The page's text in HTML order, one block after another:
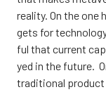
rea­li­ty. On the
gets for
ful that cur­rent
yed in the futu­re.
tra­di­tio­nal pro­duct